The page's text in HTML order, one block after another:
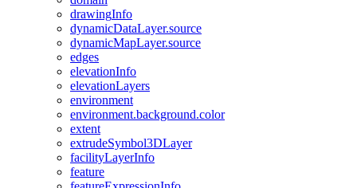
drawingInfo
dynamicDataLayer.source
dynamicMapLayer.source
edges
elevationInfo
elevationLayers
environment
environment.background.color
extent
extrudeSymbol3DLayer
facilityLayerInfo
feature